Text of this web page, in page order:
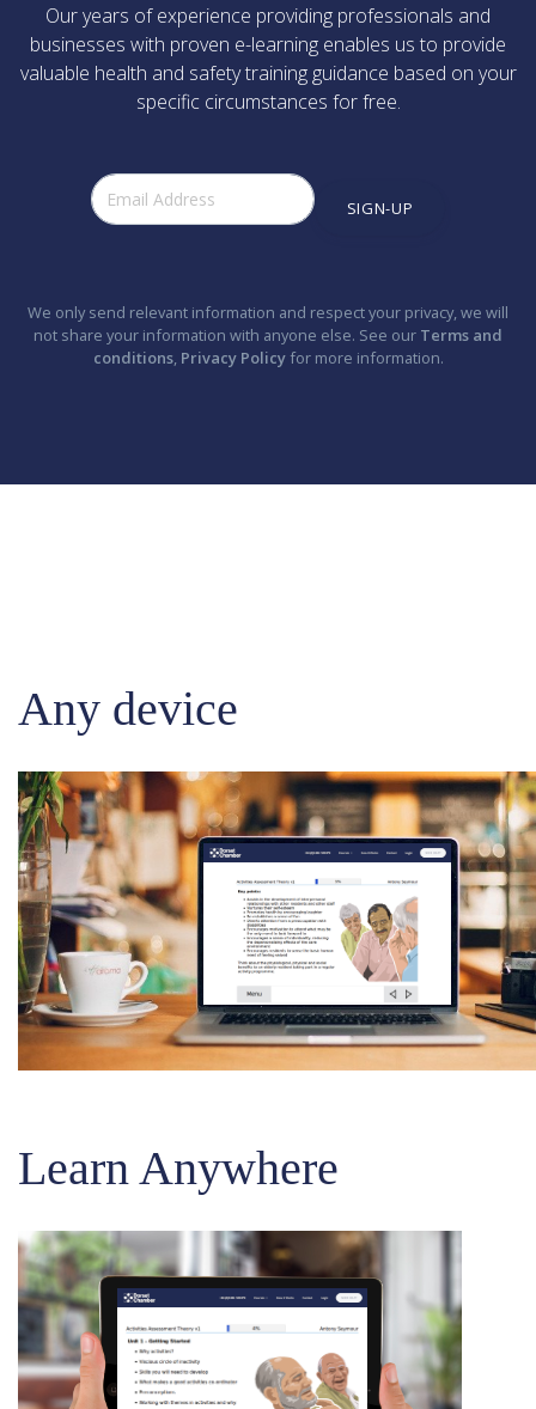
Our years of experience providing professionals and
businesses with proven e-learning enables us to provide
valuable health and safety training guidance based on your
specific circumstances for free.
SIGN-UP
We only send relevant information and respect your privacy, we will
not share your information with anyone else. See our Terms and
conditions, Privacy Policyfor more information.
Any device
Learn Anywhere